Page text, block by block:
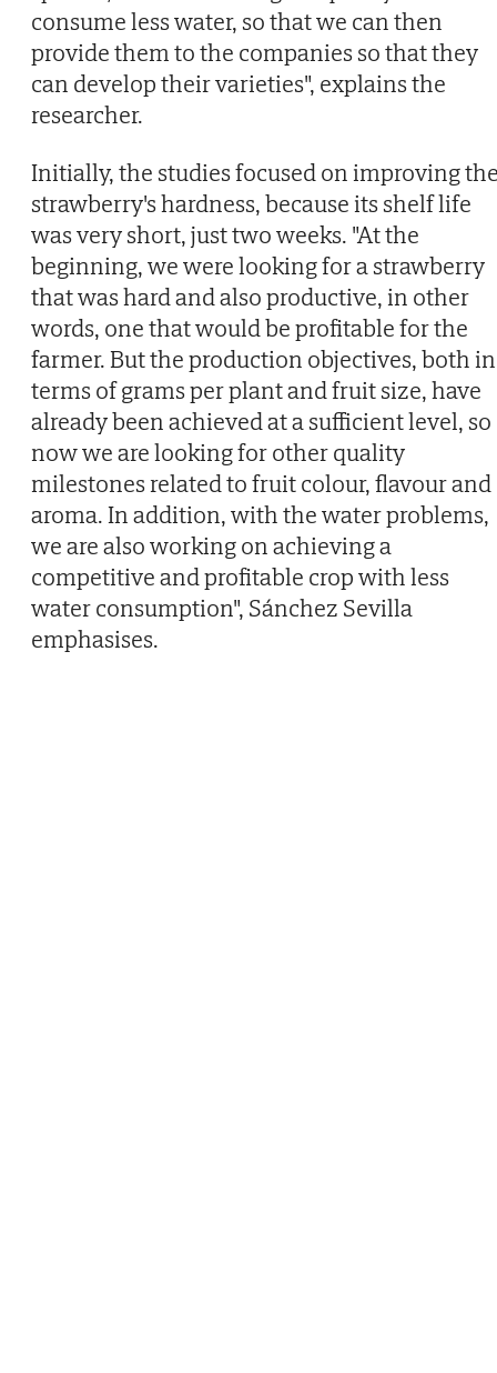
consume less water, so that we can then
provide them to the companies so that they
can develop their varieties", explains the
researcher.
Initially, the studies focused on improving
strawberry's hardness, because its shelf life
was very short, just two weeks. "At the
beginning, we were looking for a strawberry
that was hard and also productive, in other
words, one that would be profitable for the
farmer. But the production objectives, both in
terms of grams per plant and fruit size, have
already been achieved at a sufficient level, so
now we are looking for other quality
milestones related to fruit colour, flavour and
aroma. In addition, with the water problems,
we are also working on achieving a
competitive and profitable crop with less
water consumption", Sánchez Sevilla
emphasises.